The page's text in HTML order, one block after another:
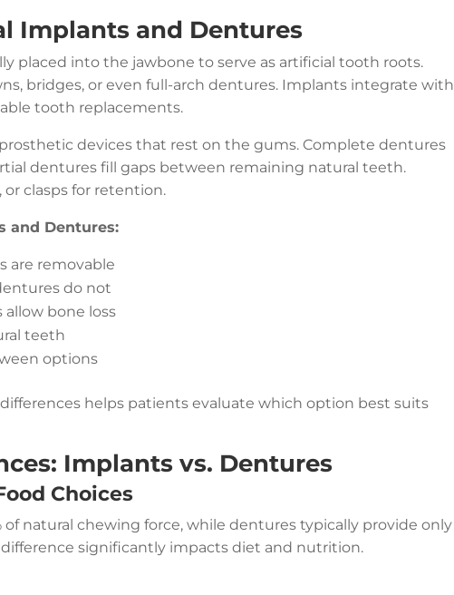
Implants and Dentures
placed into the jawbone to serve as artificial tooth roots.
bridges, or even full-arch dentures. Implants integrate with
tooth replacements.
devices that rest on the gums. Complete dentures
dentures fill gaps between remaining natural teeth.
or clasps for retention.
and Dentures:
are removable
do not
bone loss
teeth
options
helps patients evaluate which option best suits
Implants vs. Dentures
Choices
of natural chewing force, while dentures typically provide only
difference significantly impacts diet and nutrition.